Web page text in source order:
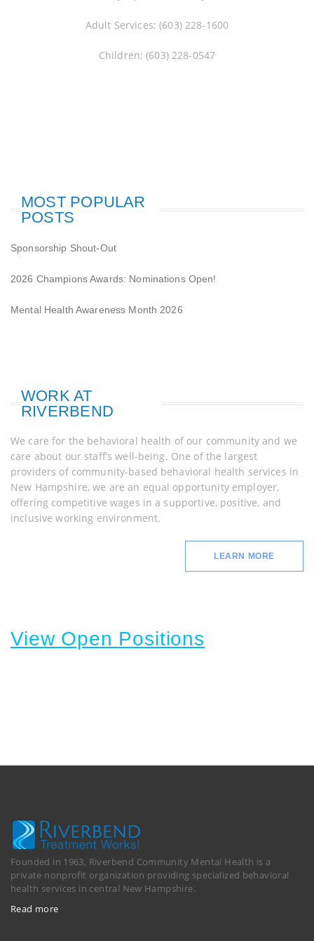
Adult Services: (603) 228-1600
Children: (603) 228-0547
MOST POPULAR
POSTS
Sponsorship Shout-Out
2026 Champions Awards: Nominations Open!
Mental Health Awareness Month 2026
WORK AT
RIVERBEND
We care for the behavioral health of our community and we
care about our staff’s well-being. One of the largest
providers of community-based behavioral health services in
New Hampshire, we are an equal opportunity employer,
offering competitive wages in a supportive, positive, and
inclusive working environment.
LEARN MORE
View Open Positions
Founded in 1963, Riverbend Community Mental Health is a
private nonprofit organization providing specialized behavioral
health services in central New Hampshire.
Read more